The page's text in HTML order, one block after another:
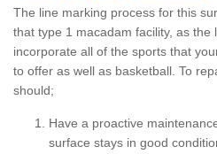
The line marking process for this
that type 1 macadam facility, as
incorporate all of the sports that
to offer as well as basketball. To
should;
Have a proactive
surface stays in good